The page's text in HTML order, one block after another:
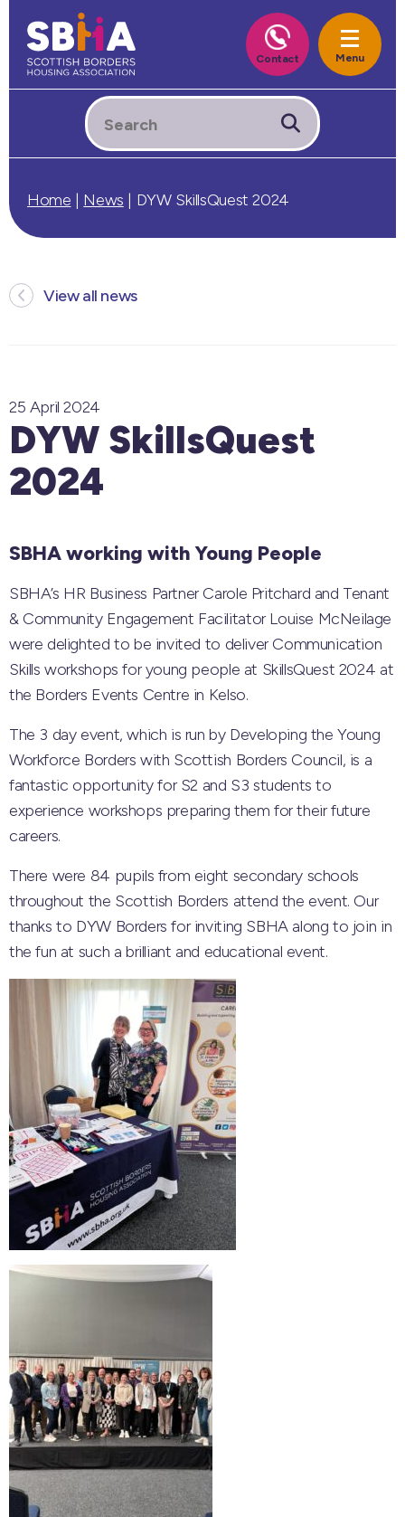
Home | News | DYW SkillsQuest 2024
View all news
25 April 2024
DYW SkillsQuest
2024
SBHA working with Young People
SBHA’s HR Business Partner Carole Pritchard and Tenant
& Community Engagement Facilitator Louise McNeilage
were delighted to be invited to deliver Communication
Skills workshops for young people at SkillsQuest 2024 at
the Borders Events Centre in Kelso.
The 3 day event, which is run by Developing the Young
Workforce Borders with Scottish Borders Council, is a
fantastic opportunity for S2 and S3 students to
experience workshops preparing them for their future
careers.
There were 84 pupils from eight secondary schools
throughout the Scottish Borders attend the event. Our
thanks to DYW Borders for inviting SBHA along to join in
the fun at such a brilliant and educational event.